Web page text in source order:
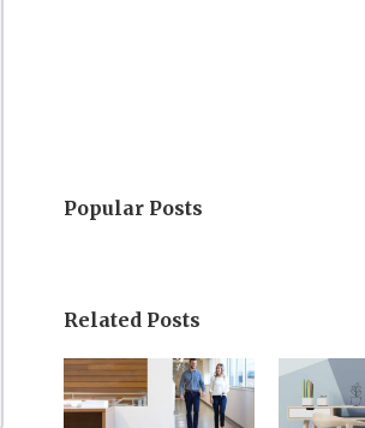
Popular Posts
Related Posts